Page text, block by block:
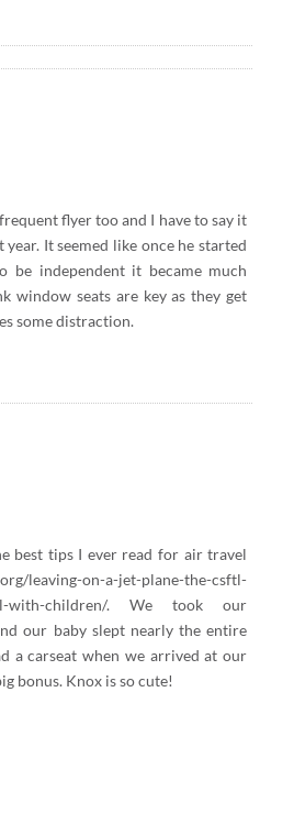
flyer too and I have to say it
It seemed like once he started
be independent it became much
window seats are key as they get
some distraction.
best tips I ever read for air travel
leaving-on-a-jet-plane-the-csftl-
with-children/. We took our
our baby slept nearly the entire
a carseat when we arrived at our
bonus. Knox is so cute!